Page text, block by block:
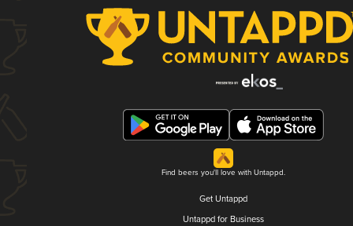
Find beers you'll love with Untappd.
Get Untappd
Untappd for Business